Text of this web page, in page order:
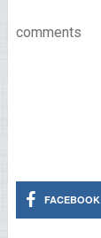
comments
FACEBOOK